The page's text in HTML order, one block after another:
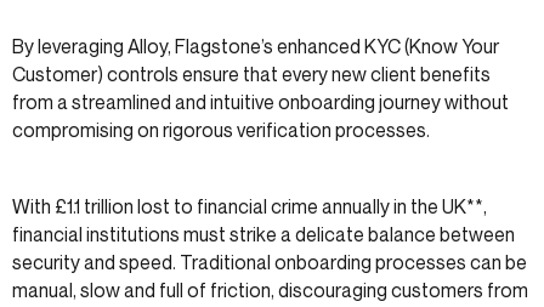
By leveraging Alloy, Flagstone’s enhanced KYC (Know Your
Customer) controls ensure that every new client benefits
from a streamlined and intuitive onboarding journey without
compromising on rigorous verification processes.
With £1.1 trillion lost to financial crime annually in the UK**,
financial institutions must strike a delicate balance between
security and speed. Traditional onboarding processes can be
manual, slow and full of friction, discouraging customers from